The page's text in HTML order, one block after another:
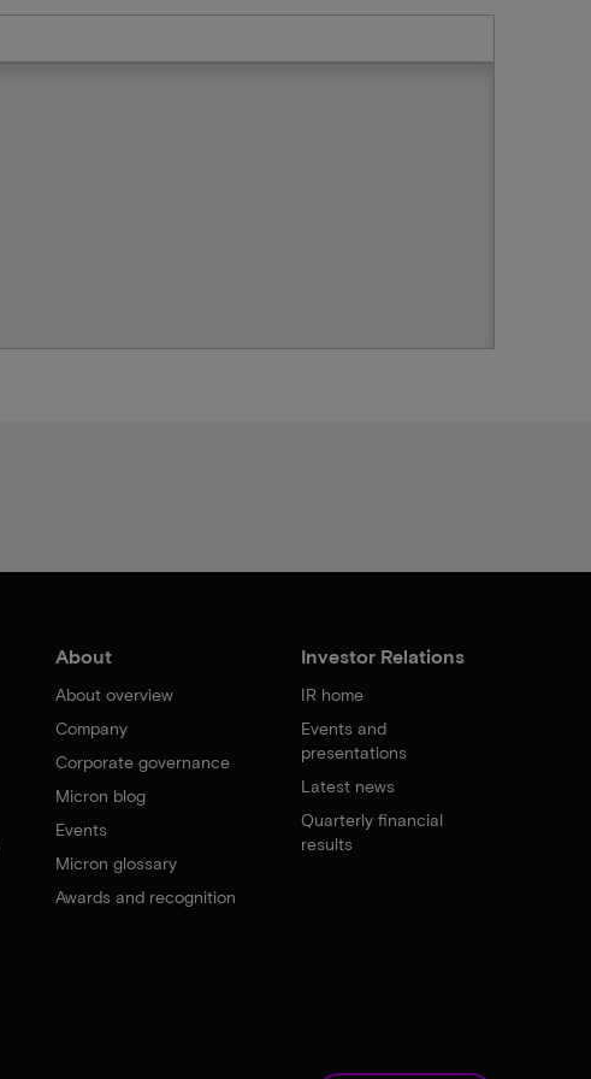
About
About overview
Company
Corporate governance
Micron blog
Events
Micron glossary
Awards and recognition
Investor Relations
IR home
Events and
presentations
Latest news
Quarterly financial
results